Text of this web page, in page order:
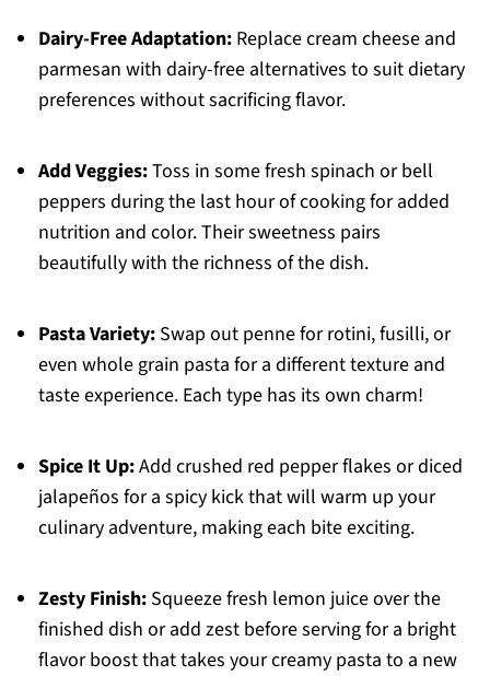
Dairy-Free Adaptation:Replace cream cheese and
parmesan with dairy-free alternatives to suit dietary
preferences without sacrificing flavor.
Add Veggies:Toss in some fresh spinach or bell
peppers during the last hour of cooking for added
nutrition and color. Their sweetness pairs
beautifully with the richness of the dish.
Pasta Variety:Swap out penne for rotini, fusilli, or
even whole grain pasta for a different texture and
taste experience. Each type has its own charm!
Spice It Up:Add crushed red pepper flakes or diced
jalapeños for a spicy kick that will warm up your
culinary adventure, making each bite exciting.
Zesty Finish:Squeeze fresh lemon juice over the
finished dish or add zest before serving for a bright
flavor boost that takes your creamy pasta to a new